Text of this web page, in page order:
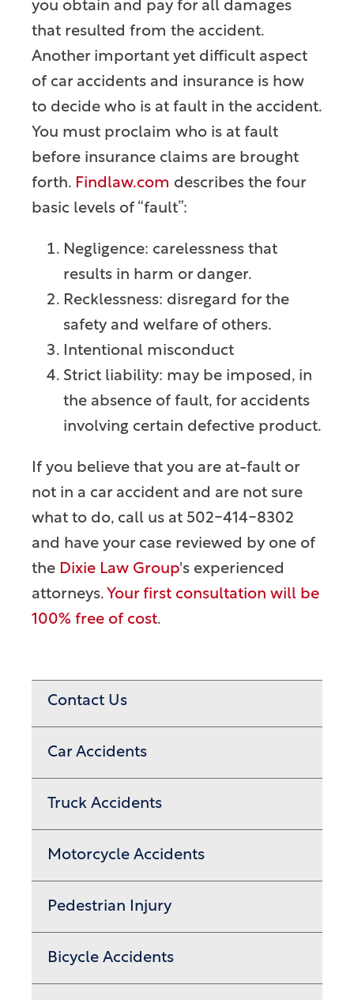
you obtain and pay for all damages
that resulted from the accident.
Another important yet difficult aspect
of car accidents and insurance is how
to decide who is at fault in the accident.
You must proclaim who is at fault
before insurance claims are brought
forth. Findlaw.com describes the four
basic levels of “fault”:
Negligence: carelessness that
results in harm or danger.
Recklessness: disregard for the
safety and welfare of others.
Intentional misconduct
Strict liability: may be imposed, in
the absence of fault, for accidents
involving certain defective product.
If you believe that you are at-fault or
not in a car accident and are not sure
what to do, call us at 502-414-8302
and have your case reviewed by one of
the Dixie Law Group's experienced
attorneys. Your first consultation will be
100% free of cost.
Contact Us
Car Accidents
Truck Accidents
Motorcycle Accidents
Pedestrian Injury
Bicycle Accidents